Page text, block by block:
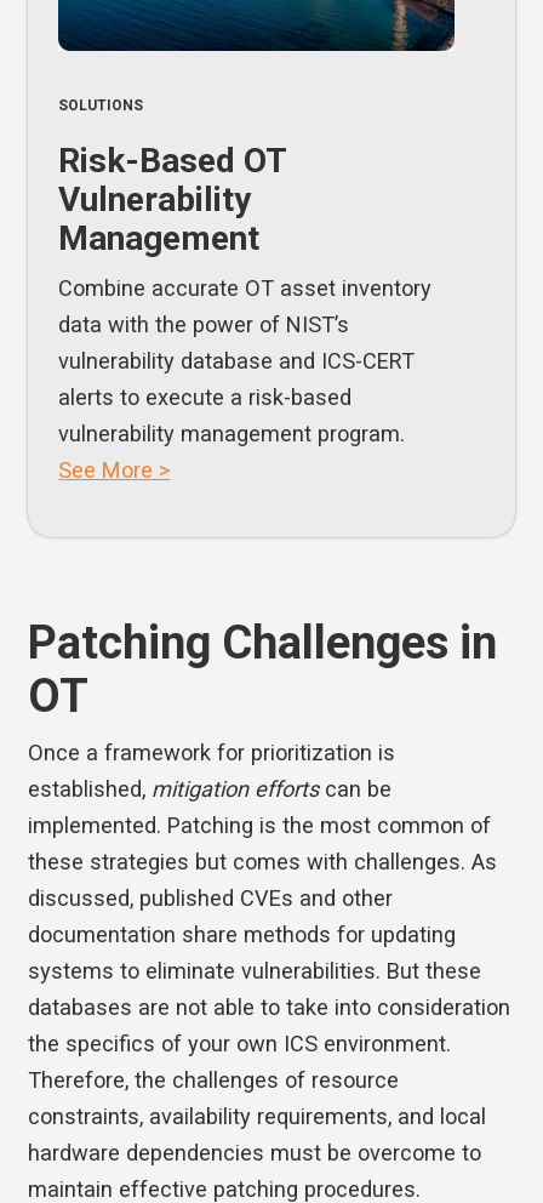
SOLUTIONS
Risk-Based OT
Vulnerability
Management
Combine accurate OT asset inventory
data with the power of NIST’s
vulnerability database and ICS-CERT
alerts to execute a risk-based
vulnerability management program.
See More >
Patching Challenges in
OT
Once a framework for prioritization is
established, mitigation effortscan be
implemented. Patching is the most common of
these strategies but comes with challenges. As
discussed, published CVEs and other
documentation share methods for updating
systems to eliminate vulnerabilities. But these
databases are not able to take into consideration
the specifics of your own ICS environment.
Therefore, the challenges of resource
constraints, availability requirements, and local
hardware dependencies must be overcome to
maintain effective patching procedures.